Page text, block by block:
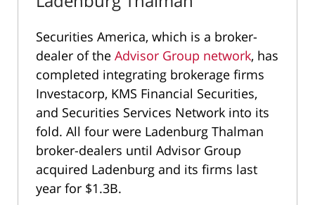
Securities America, which is a broker-
dealer of the Advisor Group network, has
completed integrating brokerage firms
Investacorp, KMS Financial Securities,
and Securities Services Network into its
fold. All four were Ladenburg Thalman
broker-dealers until Advisor Group
acquired Ladenburg and its firms last
year for $1.3B.